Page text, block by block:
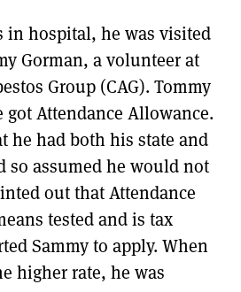
in hospital, he was visited
Gorman, a volunteer at
Group (CAG). Tommy
got Attendance Allowance.
he had both his state and
so assumed he would not
out that Attendance
tested and is tax
Sammy to apply. When
higher rate, he was